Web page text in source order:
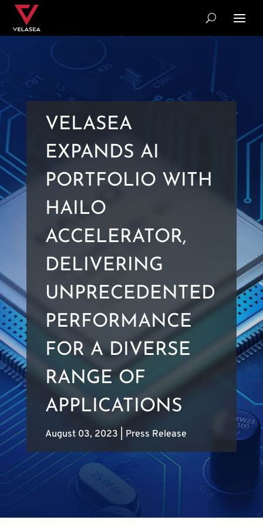
VELASEA
EXPANDS AI
PORTFOLIO WITH
HAILO
ACCELERATOR,
DELIVERING
UNPRECEDENTED
PERFORMANCE
FOR A DIVERSE
RANGE OF
APPLICATIONS
August 03, 2023 Press Release